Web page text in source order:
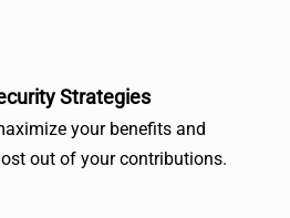
Strategies
your benefits and
out of your contributions.